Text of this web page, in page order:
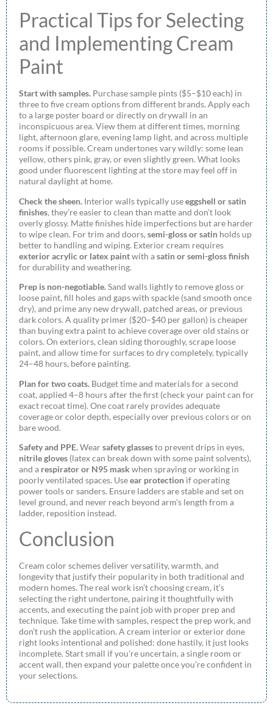
Practical Tips for Selecting
and Implementing Cream
Paint
Start with samples. Purchase sample pints ($5–$10 each) in
three to five cream options from different brands. Apply each
to a large poster board or directly on drywall in an
inconspicuous area. View them at different times, morning
light, afternoon glare, evening lamp light, and across multiple
rooms if possible. Cream undertones vary wildly: some lean
yellow, others pink, gray, or even slightly green. What looks
good under fluorescent lighting at the store may feel off in
natural daylight at home.
Check the sheen. Interior walls typically useeggshell or satin
finishes, they’re easier to clean than matte and don’t look
overly glossy. Matte finishes hide imperfections but are harder
to wipe clean. For trim and doors, semi-gloss or satin holds up
better to handling and wiping. Exterior cream requires
exterior acrylic or latex paintwith asatin or semi-gloss finish
for durability and weathering.
Prep is non-negotiable.Sand walls lightly to remove gloss or
loose paint, fill holes and gaps with spackle (sand smooth once
dry), and prime any new drywall, patched areas, or previous
dark colors. A quality primer ($20–$40 per gallon) is cheaper
than buying extra paint to achieve coverage over old stains or
colors. On exteriors, clean siding thoroughly, scrape loose
paint, and allow time for surfaces to dry completely, typically
24–48 hours, before painting.
Plan for two coats. Budget time and materials for a second
coat, applied 4–8 hours after the first (check your paint can for
exact recoat time). One coat rarely provides adequate
coverage or color depth, especially over previous colors or on
bare wood.
Safety and PPE.Wearsafety glassesto prevent drips in eyes,
nitrile gloves (latex can break down with some paint solvents),
and a respirator or N95 mask when spraying or working in
poorly ventilated spaces. Useear protection if operating
power tools or sanders. Ensure ladders are stable and set on
level ground, and never reach beyond arm’s length from a
ladder, reposition instead.
Conclusion
Cream color schemes deliver versatility, warmth, and
longevity that justify their popularity in both traditional and
modern homes. The real work isn’t choosing cream, it’s
selecting the right undertone, pairing it thoughtfully with
accents, and executing the paint job with proper prep and
technique. Take time with samples, respect the prep work, and
don’t rush the application. A cream interior or exterior done
right looks intentional and polished: done hastily, it just looks
incomplete. Start small if you’re uncertain, a single room or
accent wall, then expand your palette once you’re confident in
your selections.